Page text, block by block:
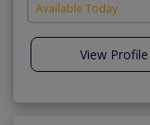
Available Today
View Profile